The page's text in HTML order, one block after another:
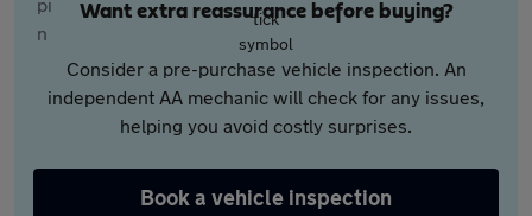
Want extra reassurance before buying?
Consider a pre-purchase vehicle inspection. An
independent AA mechanic will check for any issues,
helping you avoid costly surprises.
Book a vehicle inspection